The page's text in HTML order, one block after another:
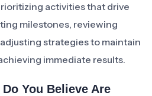
activities that drive
milestones, reviewing
strategies to maintain
immediate results.
You Believe Are